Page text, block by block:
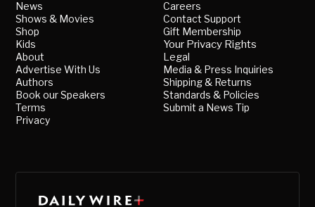
News
Shows & Movies
Shop
Kids
About
Advertise With Us
Authors
Book our Speakers
Terms
Privacy
Careers
Contact Support
Gift Membership
Your Privacy Rights
Legal
Media & Press Inquiries
Shipping & Returns
Standards & Policies
Submit a News Tip